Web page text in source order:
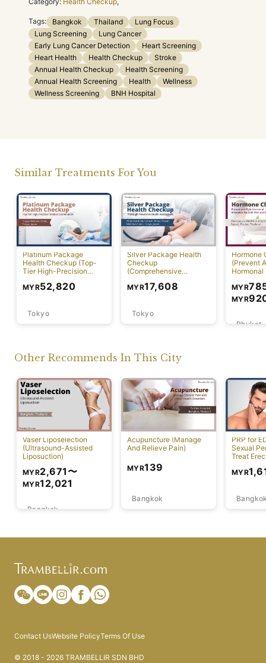
Tags: Bangkok Thailand
Lung Focus
Lung Screening
Lung Cancer
Early Lung Cancer Detection
Heart Screening
Heart Health
Health Checkup
Stroke
Annual Health Checkup
Health Screening
Annual Health Screening
Health
Wellness
Wellness Screening
BNH Hospital
Similar Treatments For You
Platinum Package
Health Checkup (Top-
Tier High-Precision
Screening with PET-CT)
Tokyo
MYR52,820
Silver Package Health
Checkup
(Comprehensive
Screening)
Tokyo
MYR17,608
Hormone
(Prevent
Hormonal
Phuket
MYR
MYR
Other Recommends In This City
Vaser Liposelection
(Ultrasound-Assisted
Liposuction)
Bangkok
MYR2,671 〜
MYR12,021
Acupuncture (Manage
And Relieve Pain)
Bangkok
MYR139
PRP for
Sexual
Treat
MYR
Contact UsWebsite PolicyTerms Of Use
© 2018 - 2026 TRAMBELLIR SDN BHD